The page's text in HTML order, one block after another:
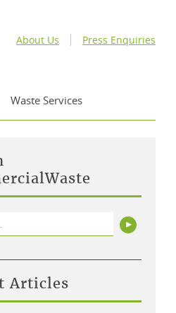
About Us Press Enquiries
Waste Services
Search
Articles